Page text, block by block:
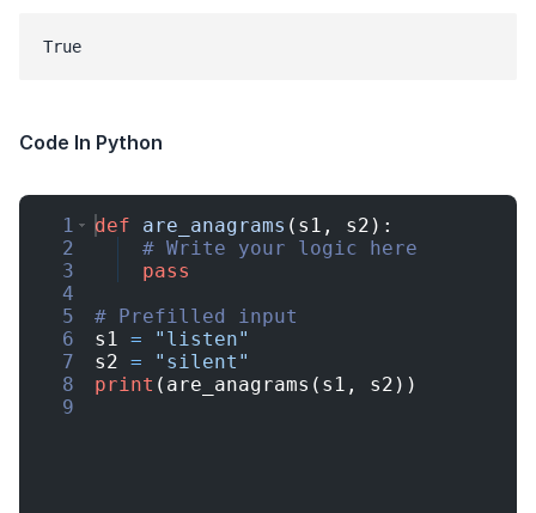
Code In Python
1
2
3
4
5
6
7
8
9
def are_anagrams ( s1 , s2 ) :
# Write your logic here
pass
# Prefilled input
s1 =
"listen"
s2 =
"silent"
print ( are_anagrams ( s1 , s2 ))